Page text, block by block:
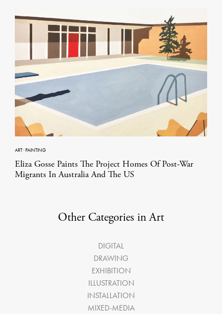
ART·PAINTING
Eliza Gosse Paints The Project Homes Of Post-War
Migrants In Australia And The US
Other Categories in Art
DIGITAL
DRAWING
EXHIBITION
ILLUSTRATION
INSTALLATION
MIXED-MEDIA